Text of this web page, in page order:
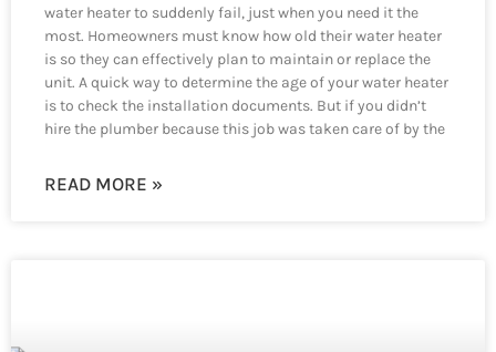
water heater to suddenly fail, just when you need it the
most. Homeowners must know how old their water heater
is so they can effectively plan to maintain or replace the
unit. A quick way to determine the age of your water heater
is to check the installation documents. But if you didn’t
hire the plumber because this job was taken care of by the
READ MORE »